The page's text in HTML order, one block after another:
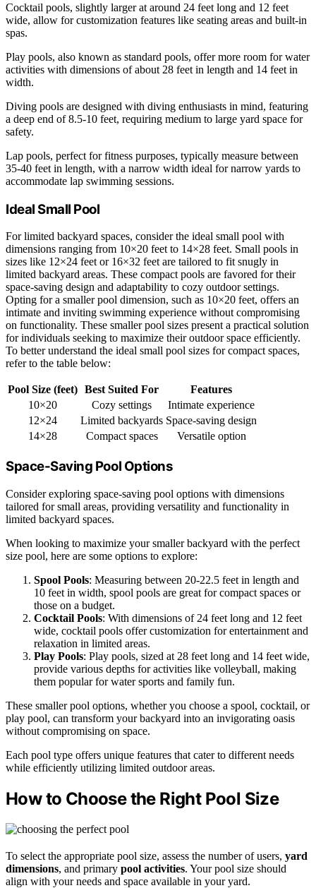
Cocktail pools, slightly larger at around 24 feet long and 12 feet
wide, allow for customization features like seating areas and built-in
spas.
Play pools, also known as standard pools, offer more room for water
activities with dimensions of about 28 feet in length and 14 feet in
width.
Diving pools are designed with diving enthusiasts in mind, featuring
a deep end of 8.5-10 feet, requiring medium to large yard space for
safety.
Lap pools, perfect for fitness purposes, typically measure between
35-40 feet in length, with a narrow width ideal for narrow yards to
accommodate lap swimming sessions.
Ideal Small Pool
For limited backyard spaces, consider the ideal small pool with
dimensions ranging from 10×20 feet to 14×28 feet. Small pools in
sizes like 12×24 feet or 16×32 feet are tailored to fit snugly in
limited backyard areas. These compact pools are favored for their
space-saving design and adaptability to cozy outdoor settings.
Opting for a smaller pool dimension, such as 10×20 feet, offers an
intimate and inviting swimming experience without compromising
on functionality. These smaller pool sizes present a practical solution
for individuals seeking to maximize their outdoor space efficiently.
To better understand the ideal small pool sizes for compact spaces,
refer to the table below:
Pool Size (feet) Best Suited For
Features
10×20
Cozy settings
Intimate experience
12×24
Limited backyards Space-saving design
14×28
Compact spaces Versatile option
Space-Saving Pool Options
Consider exploring space-saving pool options with dimensions
tailored for small areas, providing versatility and functionality in
limited backyard spaces.
When looking to maximize your smaller backyard with the perfect
size pool, here are some options to explore:
Spool Pools: Measuring between 20-22.5 feet in length and
10 feet in width, spool pools are great for compact spaces or
those on a budget.
Cocktail Pools: With dimensions of 24 feet long and 12 feet
wide, cocktail pools offer customization for entertainment and
relaxation in limited areas.
Play Pools: Play pools, sized at 28 feet long and 14 feet wide,
provide various depths for activities like volleyball, making
them popular for water sports and family fun.
These smaller pool options, whether you choose a spool, cocktail, or
play pool, can transform your backyard into an invigorating oasis
without compromising on space.
Each pool type offers unique features that cater to different needs
while efficiently utilizing limited outdoor areas.
How to Choose the Right Pool Size
To select the appropriate pool size, assess the number of users, yard
dimensions, and primary pool activities. Your pool size should
align with your needs and space available in your yard.